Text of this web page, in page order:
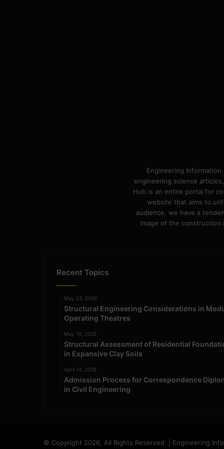
Engineering
engineering science
Hub is an entire portal for
website that aims to
audience. we have a
image of the construction
Recent Topics
May 23, 2026
Structural Engineering Considerations in
Operating Theatres
May 16, 2026
Structural Assessment of Residential
in Expansive Clay Soils
April 14, 2026
Admission Process for Correspondence
in Civil Engineering
© Copyright 2026, All Rights Reserved | Engineering